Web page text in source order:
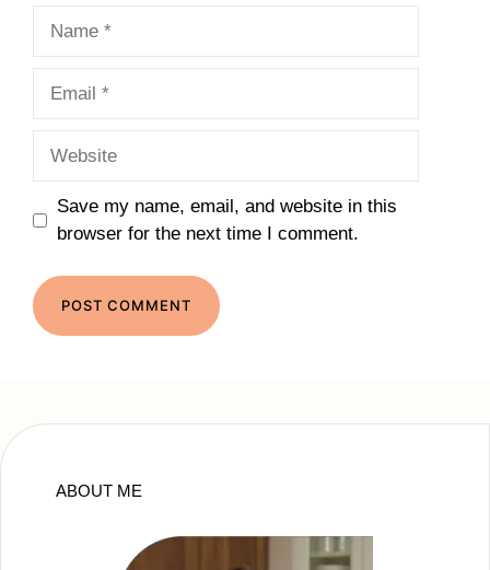
Save my name, email, and website in this
browser for the next time I comment.
ABOUT ME